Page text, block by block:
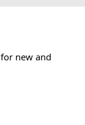
new and